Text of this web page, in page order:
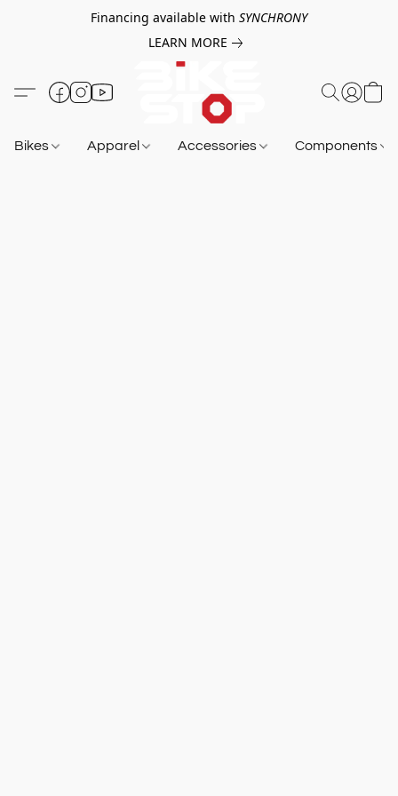
Financing available with SYNCHRONY
LEARN MORE
Bikes Apparel Accessories Components